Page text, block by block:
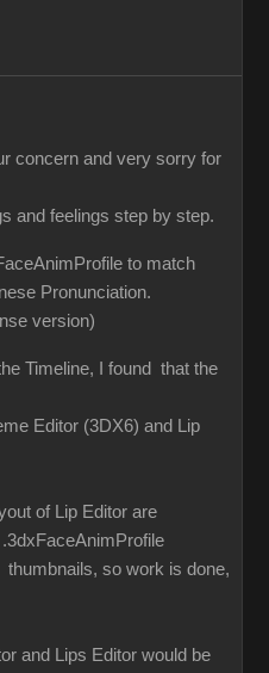
concern and very sorry for
and feelings step by step.
to match
Pronunciation.
version)
Timeline, I found that the
Editor (3DX6) and Lip
of Lip Editor are
so work is done,
and Lips Editor would be